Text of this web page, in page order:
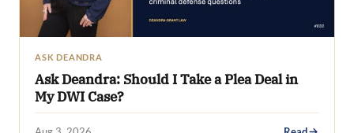
ASK DEANDRA
Ask Deandra: Should I Take a Plea Deal in
My DWI Case?